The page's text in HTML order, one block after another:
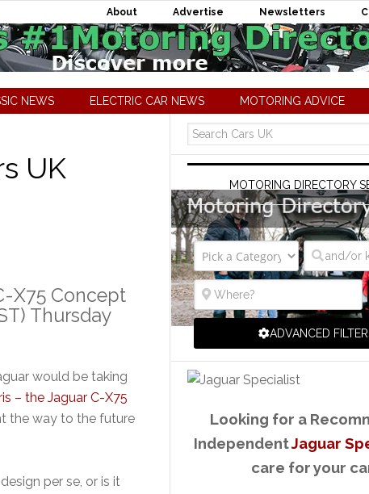
About Advertise Newsletters
NEWS ELECTRIC CAR NEWS MOTORING ADVICE
UK
X75 Concept
Thursday
would be taking
– the Jaguar C-X75
the way to the future
per se, or is it
MOTORING DIRECTORY
ADVANCED
Looking for a
IndependentJaguar
care for your